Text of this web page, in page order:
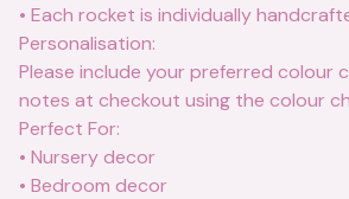
• Each rocket is individually
Personalisation:
Please include your preferred colour
notes at checkout using the colour
Perfect For:
• Nursery decor
• Bedroom decor